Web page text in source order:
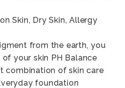
Skin, Dry Skin, Allergy
from the earth, you
your skin PH Balance
combination of skin care
foundation